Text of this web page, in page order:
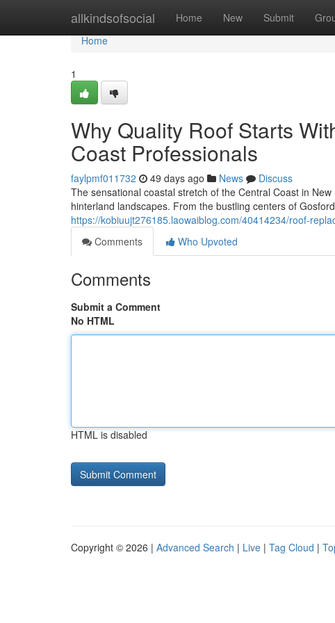
allkindsofsocial Home New Submit
Home
Home
1
Why Quality Roof Starts
Coast Professionals
faylpmf011732 49 days ago News
Discuss
The sensational coastal stretch of the Central Coast in
hinterland landscapes. From the bustling centers of
https://kobiuujt276185.laowaiblog.com/40414234/roof-
Comments
Who Upvoted
Comments
Submit a Comment
No HTML
HTML is disabled
Copyright © 2026 | Advanced Search | Live | Tag Cloud |